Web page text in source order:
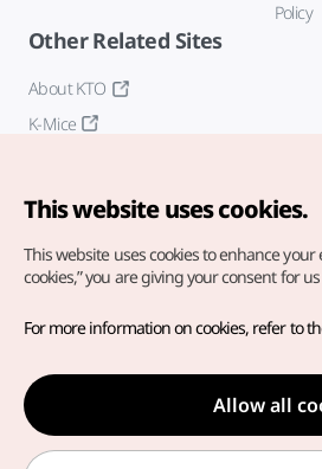
Policy
Other Related Sites
About KTO
K-Mice
Copyright© Korea Tourism
For error reports and issues related
inquiries to ourweb admin at
english@knto.or.kr
This website uses cookies.
This website uses cookies to enhance your
cookies,” you are giving your consent for
For more information on cookies, refer to
Allow all